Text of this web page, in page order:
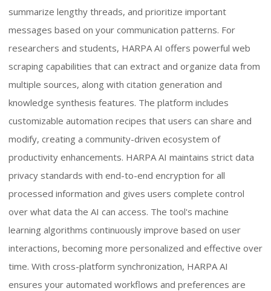
summarize lengthy threads, and prioritize important
messages based on your communication patterns. For
researchers and students, HARPA AI offers powerful web
scraping capabilities that can extract and organize data from
multiple sources, along with citation generation and
knowledge synthesis features. The platform includes
customizable automation recipes that users can share and
modify, creating a community-driven ecosystem of
productivity enhancements. HARPA AI maintains strict data
privacy standards with end-to-end encryption for all
processed information and gives users complete control
over what data the AI can access. The tool's machine
learning algorithms continuously improve based on user
interactions, becoming more personalized and effective over
time. With cross-platform synchronization, HARPA AI
ensures your automated workflows and preferences are